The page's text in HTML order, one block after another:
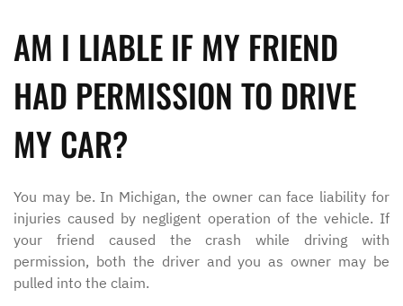
AM I LIABLE IF MY FRIEND
HAD PERMISSION TO DRIVE
MY CAR?
You may be. In Michigan, the owner can face liability for
injuries caused by negligent operation of the vehicle. If
your friend caused the crash while driving with
permission, both the driver and you as owner may be
pulled into the claim.